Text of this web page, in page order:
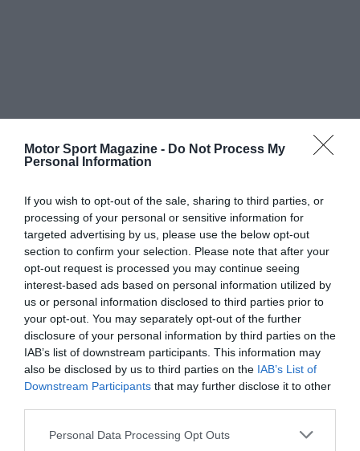
Motor Sport Magazine - Do Not Process My
Personal Information
If you wish to opt-out of the sale, sharing to third parties, or
processing of your personal or sensitive information for
targeted advertising by us, please use the below opt-out
section to confirm your selection. Please note that after your
opt-out request is processed you may continue seeing
interest-based ads based on personal information utilized by
us or personal information disclosed to third parties prior to
your opt-out. You may separately opt-out of the further
disclosure of your personal information by third parties on the
IAB’s list of downstream participants. This information may
also be disclosed by us to third parties on the IAB’s List of
Downstream Participants that may further disclose it to other
Personal Data Processing Opt Outs